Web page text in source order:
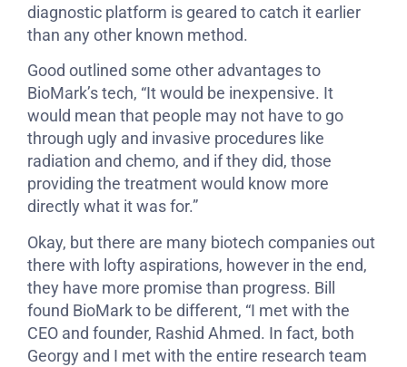
diagnostic platform is geared to catch it earlier
than any other known method.
Good outlined some other advantages to
BioMark’s tech, “It would be inexpensive. It
would mean that people may not have to go
through ugly and invasive procedures like
radiation and chemo, and if they did, those
providing the treatment would know more
directly what it was for.”
Okay, but there are many biotech companies out
there with lofty aspirations, however in the end,
they have more promise than progress. Bill
found BioMark to be different, “I met with the
CEO and founder, Rashid Ahmed. In fact, both
Georgy and I met with the entire research team